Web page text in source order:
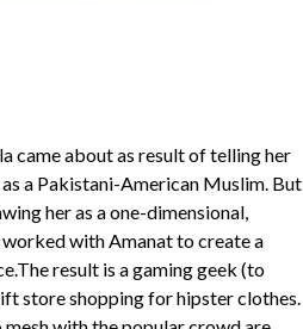
came about as result of telling her
a Pakistani-American Muslim. But
her as a one-dimensional,
worked with Amanat to create a
result is a gaming geek (to
store shopping for hipster clothes.